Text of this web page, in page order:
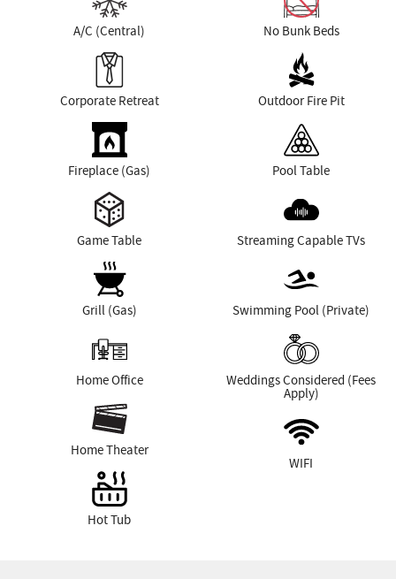
A/C (Central)
Corporate Retreat
Fireplace (Gas)
Game Table
Grill (Gas)
Home Office
Home Theater
Hot Tub
No Bunk Beds
Outdoor Fire Pit
Pool Table
Streaming Capable TVs
Swimming Pool (Private)
Weddings Considered (Fees
Apply)
WIFI